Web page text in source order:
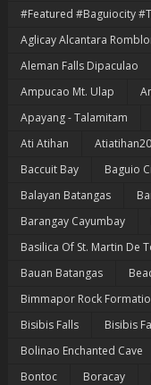
#featured #baguiocity
Aglicay Alcantara
Aleman Falls Dipaculao
Ampucao Mt. Ulap
Apayang - Talamitam
Ati Atihan
Baccuit Bay
Baguio
Balayan Batangas
Barangay Cayumbay
Basilica Of St. Martin De
Bauan Batangas
Bimmapor Rock
Bisibis Falls
Bisibis
Bolinao Enchanted Cave
Bontoc
Boracay